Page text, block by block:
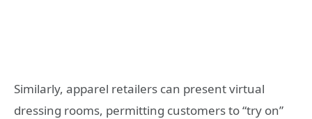
Similarly, apparel retailers can present virtual
dressing rooms, permitting customers to “try on”